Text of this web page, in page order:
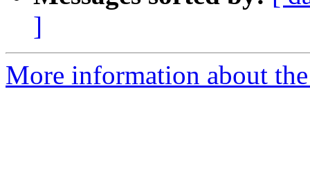
]
More information about